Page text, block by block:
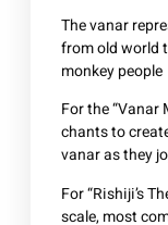
The vanar
from old world
monkey people
For the “Vanar
chants to
vanar as they
For “Rishiji’s
scale, most